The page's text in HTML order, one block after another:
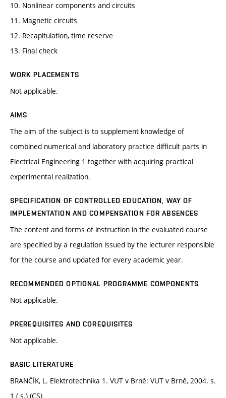
10. Nonlinear components and circuits
11. Magnetic circuits
12. Recapitulation, time reserve
13. Final check
WORK PLACEMENTS
Not applicable.
AIMS
The aim of the subject is to supplement knowledge of
combined numerical and laboratory practice difficult parts in
Electrical Engineering 1 together with acquiring practical
experimental realization.
SPECIFICATION OF CONTROLLED EDUCATION, WAY OF
IMPLEMENTATION AND COMPENSATION FOR ABSENCES
The content and forms of instruction in the evaluated course
are specified by a regulation issued by the lecturer responsible
for the course and updated for every academic year.
RECOMMENDED OPTIONAL PROGRAMME COMPONENTS
Not applicable.
PREREQUISITES AND COREQUISITES
Not applicable.
BASIC LITERATURE
BRANČÍK, L. Elektrotechnika 1. VUT v Brně: VUT v Brně, 2004. s.
1 ( s.) (CS)